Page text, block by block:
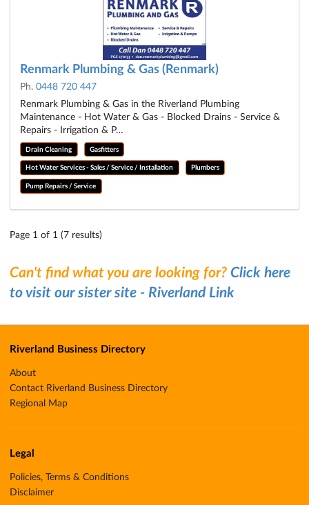
Renmark Plumbing & Gas (Renmark)
Ph. 0448 720 447
Renmark Plumbing & Gas in the Riverland Plumbing
Maintenance - Hot Water & Gas - Blocked Drains - Service &
Repairs - Irrigation & P…
Drain Cleaning Gasfitters
Hot Water Services - Sales / Service / Installation Plumbers
Pump Repairs / Service
Page 1 of 1 (7 results)
Can't find what you are looking for? Click here
to visit our sister site - Riverland Link
Riverland Business Directory
About
Contact Riverland Business Directory
Regional Map
Legal
Policies, Terms & Conditions
Disclaimer